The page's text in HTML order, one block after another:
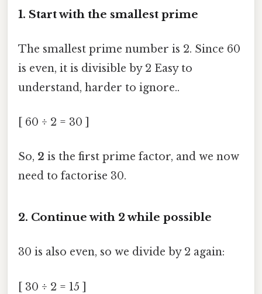
1. Start with the smallest prime
The smallest prime number is 2. Since 60
is even, it is divisible by 2 Easy to
understand, harder to ignore..
[ 60 ÷ 2 = 30 ]
So, 2 is the first prime factor, and we now
need to factorise 30.
2. Continue with 2 while possible
30 is also even, so we divide by 2 again:
[ 30 ÷ 2 = 15 ]